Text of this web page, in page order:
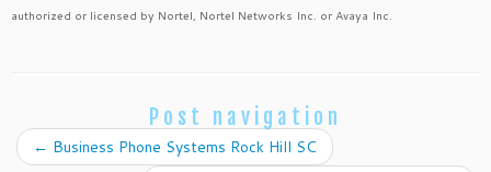
authorized or licensed by Nortel, Nortel Networks Inc. or Avaya Inc.
Post navigation
← Business Phone Systems Rock Hill SC